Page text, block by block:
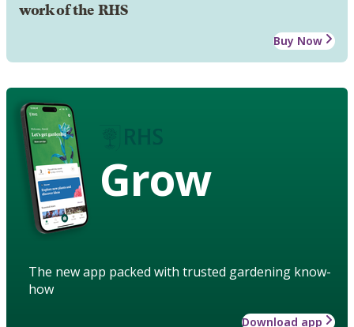
work of the RHS
Buy Now
Grow
The new app packed with trusted gardening know-
how
Download app